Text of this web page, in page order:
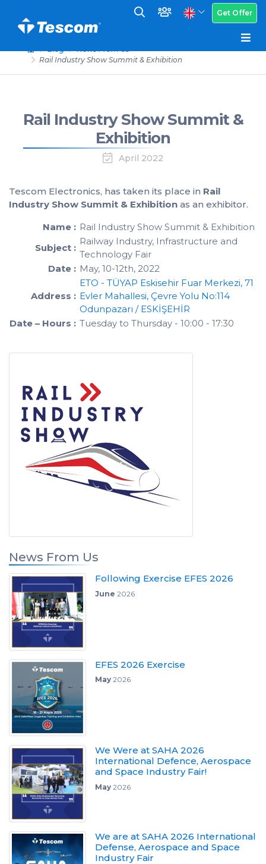
Get Offer
Blog
News From Us
Rail Industry Show Summit & Exhibition
Rail Industry Show Summit &
Exhibition
April 2022
Tescom Electronics, has taken its place in Rail
Industry Show Summit & Exhibition as an exhibitor.
Name : Rail Industry Show Summit & Exhibition
Subject :
Railway Industry, Infrastructure and
Technology Fair
Date : May, 10-12th, 2022
Address :
ETO - TÜYAP Eskisehir Fuar Merkezi, 71
Evler Mahallesi, Çevre Yolu No:114
Odunpazarı / ESKİŞEHİR
Date – Hours : Tuesday to Thursday - 10:00 - 17:30
News From Us
Following Exercise EFES 2026
June 2026
EFES 2026 Exercise
May2026
We Were at SAHA 2026
International Defence, Aerospace
and Space Industry Fair!
May2026
We are at SAHA 2026 International
Defense, Aerospace and Space
Industry Fair